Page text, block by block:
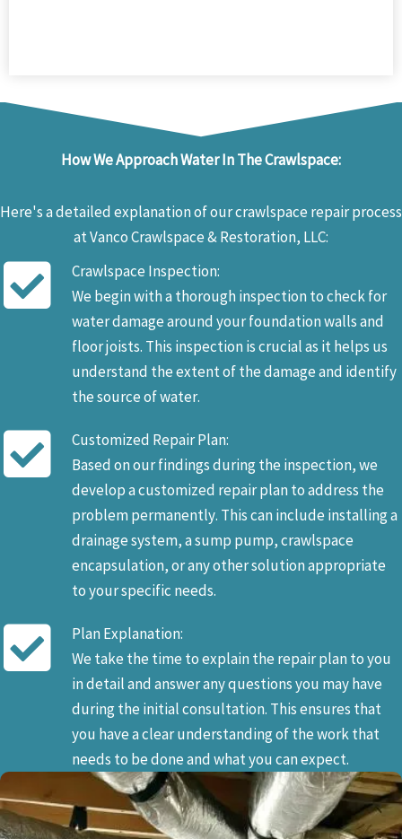
How We Approach Water In The Crawlspace:
Here's a detailed explanation of our crawlspace repair process
at Vanco Crawlspace & Restoration, LLC:
Crawlspace Inspection:
We begin with a thorough inspection to check for
water damage around your foundation walls and
floor joists. This inspection is crucial as it helps us
understand the extent of the damage and identify
the source of water.
Customized Repair Plan:
Based on our findings during the inspection, we
develop a customized repair plan to address the
problem permanently. This can include installing a
drainage system, a sump pump, crawlspace
encapsulation, or any other solution appropriate
to your specific needs.
Plan Explanation:
We take the time to explain the repair plan to you
in detail and answer any questions you may have
during the initial consultation. This ensures that
you have a clear understanding of the work that
needs to be done and what you can expect.